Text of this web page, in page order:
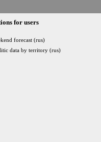
for users
forecast (rus)
data by territory (rus)